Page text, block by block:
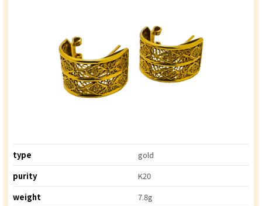
type
gold
purity
K20
weight
7.8g